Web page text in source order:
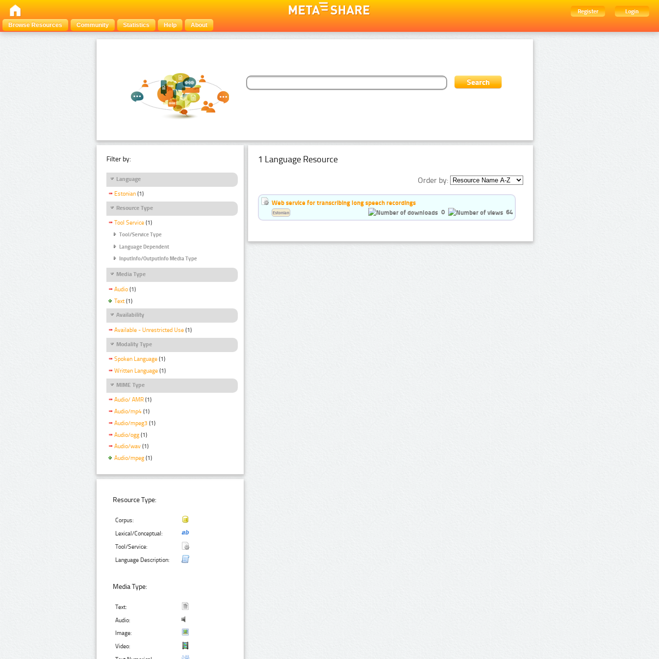
Register
Login
Browse Resources
Community Statistics Help About
Filter by:
Language
Estonian (1)
Resource Type
Tool Service (1)
Tool/Service Type
Language Dependent
InputInfo/OutputInfo Media Type
Media Type
Audio (1)
Text (1)
Availability
Available - Unrestricted Use (1)
Modality Type
Spoken Language (1)
Written Language (1)
MIME Type
Audio/ AMR (1)
Audio/mp4 (1)
Audio/mpeg3 (1)
Audio/ogg (1)
Audio/wav (1)
Audio/mpeg (1)
Resource Type:
Corpus:
Lexical/Conceptual:
Tool/Service:
Language Description:
Media Type:
Text:
Audio:
Image:
Video:
1 Language Resource
Order by:
Web service for transcribing long speech recordings
0
64
Estonian